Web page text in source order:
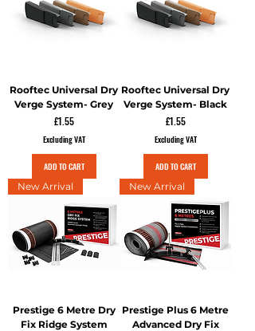
Rooftec Universal Dry
Verge System- Grey
Price
£1.55
Excluding VAT
ADD TO CART
Rooftec Universal Dry
Verge System- Black
Price
£1.55
Excluding VAT
ADD TO CART
New Arrival
Prestige 6 Metre Dry
Fix Ridge System
New Arrival
Prestige Plus 6 Metre
Advanced Dry Fix